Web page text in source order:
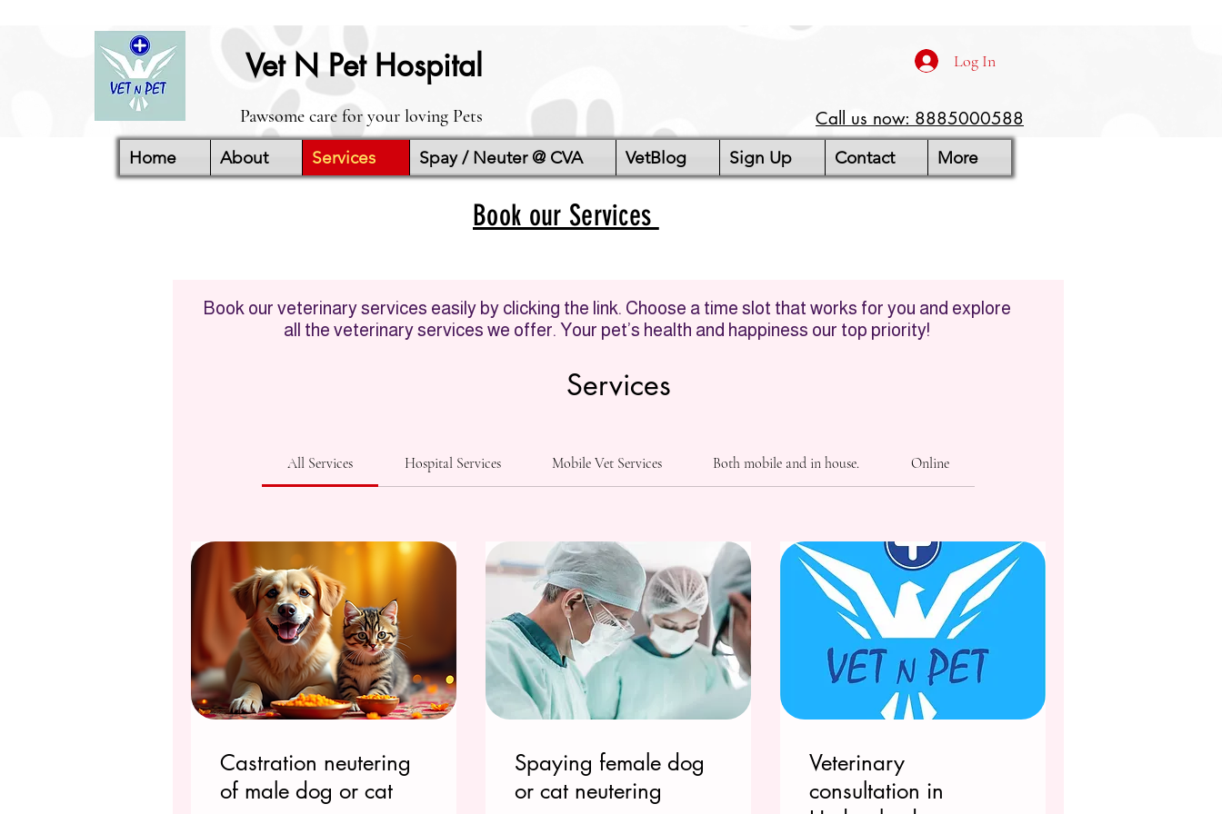
Vet N Pet Hospital
Pawsome care for your loving Pets
Log In
Call us now: 8885000588
Home About Services Spay / Neuter @ CVA VetBlog Sign Up Contact More
Book our Services
Services
All Services Hospital Services Mobile Vet Services Both mobile and in house. Online
Castration neutering
of male dog or cat
Spaying female dog
or cat neutering
Veterinary
consultation in
Book our veterinary services easily by clicking the link. Choose a time slot that works for you and explore
all the veterinary services we offer. Your pet’s health and happiness our top priority!